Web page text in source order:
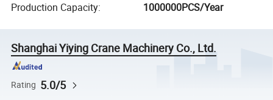
Production Capacity: 1000000PCS/Year
Shanghai Yiying Crane Machinery Co., Ltd.
Rating 5.0/5